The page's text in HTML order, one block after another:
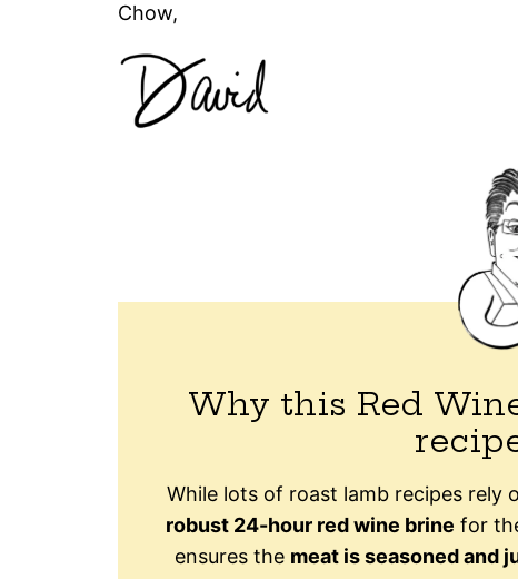
Chow,
Why this Red
While lots of roast lamb recipes rely
robust 24-hour red wine brine for
ensures the meat is seasoned and